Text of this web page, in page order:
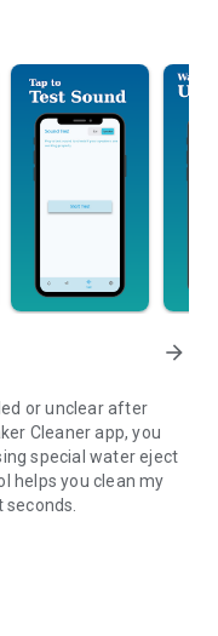
arrow_forward
or unclear after
Cleaner app, you
special water eject
helps you clean my
speakers